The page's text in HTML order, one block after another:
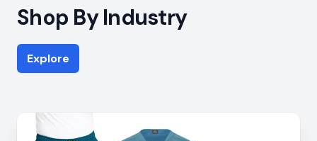
Shop By Industry
Explore